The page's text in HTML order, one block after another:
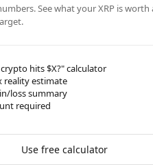
See what your XRP is worth
hits $X?" calculator
reality estimate
loss summary
required
Use free calculator